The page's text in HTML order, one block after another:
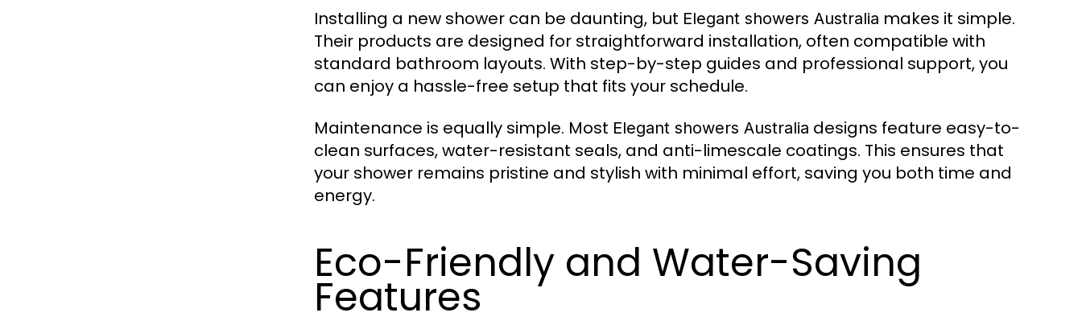
Installing a new shower can be daunting, but Elegant showers Australia makes it simple.
Their products are designed for straightforward installation, often compatible with
standard bathroom layouts. With step-by-step guides and professional support, you
can enjoy a hassle-free setup that fits your schedule.
Maintenance is equally simple. Most Elegant showers Australia designs feature easy-to-
clean surfaces, water-resistant seals, and anti-limescale coatings. This ensures that
your shower remains pristine and stylish with minimal effort, saving you both time and
energy.
Eco-Friendly and Water-Saving
Features